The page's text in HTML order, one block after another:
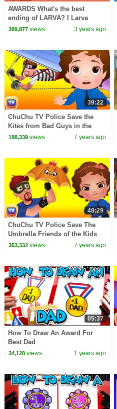
AWARDS What's the best
ending of LARVA? I Larva
Awards I Larva Official Channel
389,877views 3 years ago
39:22
ChuChu TV Police Save the
Kites from Bad Guys in the
Kids and Kites Festival |
188,339views 7 years ago
48:29
ChuChu TV Police Save The
Umbrella Friends of the Kids
from Bad Guys | ChuChu TV
353,332views 7 years ago
05:37
How To Draw An Award For
Best Dad
34,128views 1 years ago